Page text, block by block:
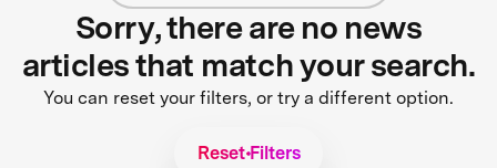
Sorry, there are no news
articles that match your search.
You can reset your filters, or try a different option.
Reset Filters